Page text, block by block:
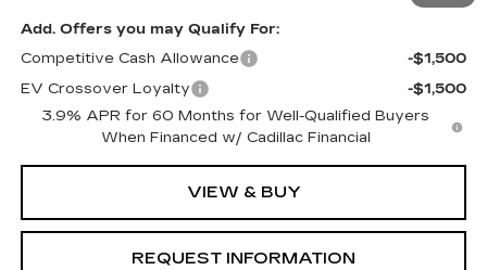
Add. Offers you may Qualify For:
Competitive Cash Allowance
-$1,500
EV Crossover Loyalty
-$1,500
3.9% APR for 60 Months for Well-Qualified Buyers
When Financed w/ Cadillac Financial
VIEW & BUY
REQUEST INFORMATION